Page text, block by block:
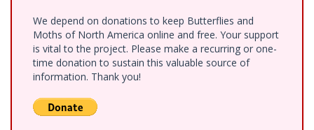
We depend on donations to keep Butterflies and
Moths of North America online and free. Your support
is vital to the project. Please make a recurring or one-
time donation to sustain this valuable source of
information. Thank you!